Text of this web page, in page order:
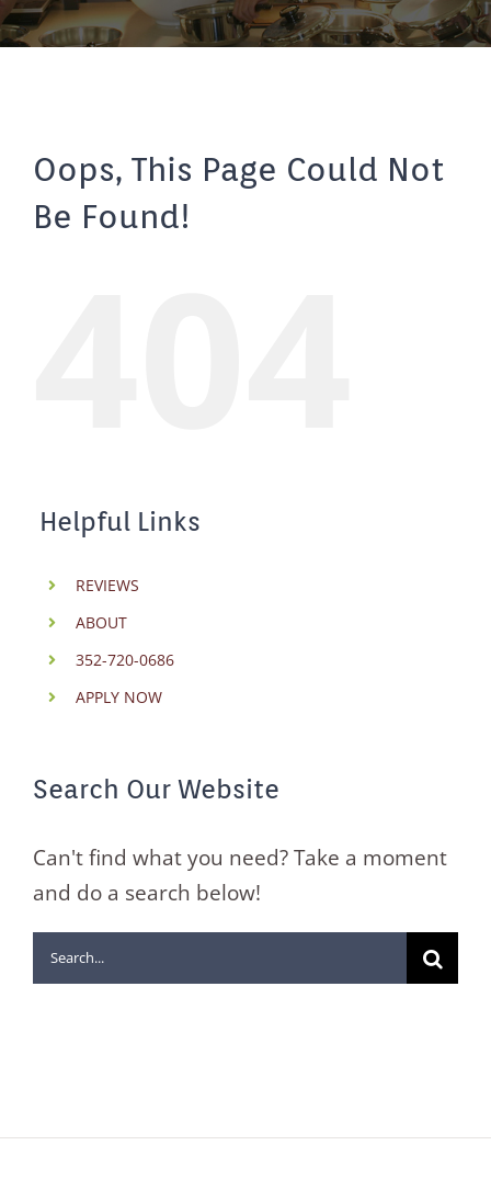
Oops, This Page Could Not
Be Found!
Helpful Links
REVIEWS
ABOUT
352-720-0686
APPLY NOW
Search Our Website
Can't find what you need? Take a moment
and do a search below!
Search
for: